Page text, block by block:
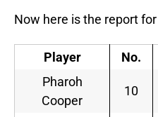
Now here is the report
Player No.
Pharoh
Cooper
10